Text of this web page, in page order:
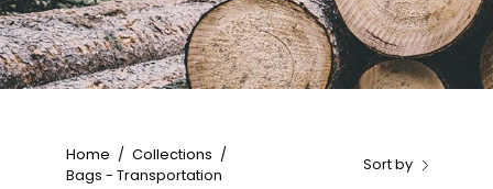
Home / Collections /
Bags - Transportation
Sort by